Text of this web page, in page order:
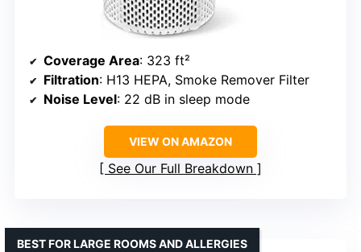
Coverage Area: 323 ft²
Filtration: H13 HEPA, Smoke Remover Filter
Noise Level: 22 dB in sleep mode
VIEW ON AMAZON
See Our Full Breakdown
BEST FOR LARGE ROOMS AND ALLERGIES